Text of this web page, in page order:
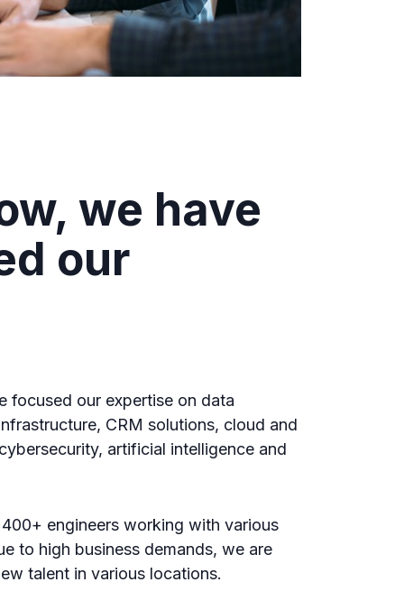
we have
our
focused our expertise on data
CRM solutions, cloud and
artificial intelligence and
engineers working with various
to high business demands, we are
talent in various locations.